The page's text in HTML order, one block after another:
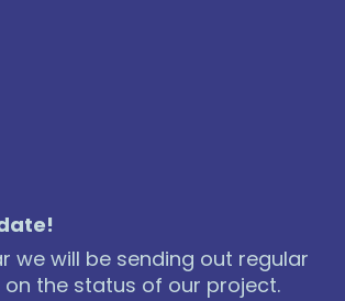
we will be sending out regular
the status of our project.